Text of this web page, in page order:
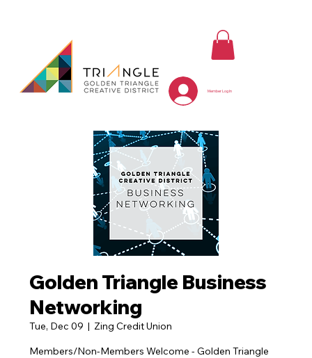
Member Log In
Golden Triangle Business
Networking
Tue, Dec 09
  |
Zing Credit Union
Members/Non-Members Welcome - Golden Triangle